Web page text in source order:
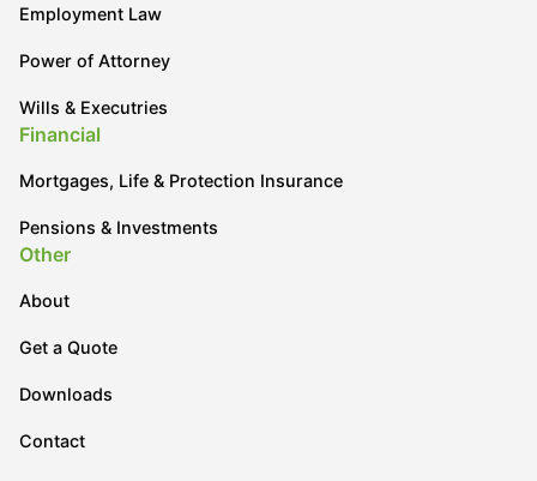
Employment Law
Power of Attorney
Wills & Executries
Financial
Mortgages, Life & Protection Insurance
Pensions & Investments
Other
About
Get a Quote
Downloads
Contact